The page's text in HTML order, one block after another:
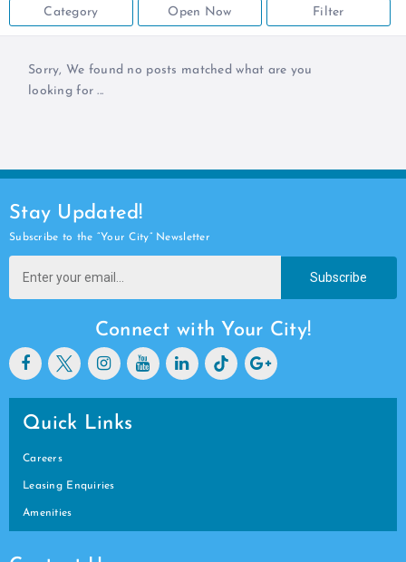
Category Open Now Filter
Sorry, We found no posts matched what are you
looking for ...
Stay Updated!
Subscribe to the “Your City” Newsletter
Subscribe
Connect with Your City!
Quick Links
Careers
Leasing Enquiries
Amenities